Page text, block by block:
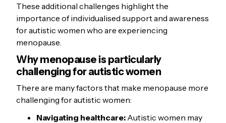
These additional challenges highlight the
importance of individualised support and awareness
for autistic women who are experiencing
menopause.
Why menopause is particularly
challenging for autistic women
There are many factors that make menopause more
challenging for autistic women:
Navigating healthcare: Autistic women may